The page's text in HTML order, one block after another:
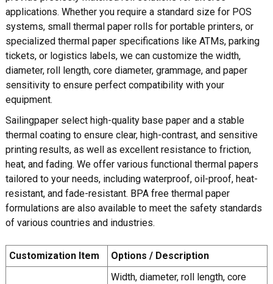
applications. Whether you require a standard size for POS
systems, small thermal paper rolls for portable printers, or
specialized thermal paper specifications like ATMs, parking
tickets, or logistics labels, we can customize the width,
diameter, roll length, core diameter, grammage, and paper
sensitivity to ensure perfect compatibility with your
equipment.
Sailingpaper select high-quality base paper and a stable
thermal coating to ensure clear, high-contrast, and sensitive
printing results, as well as excellent resistance to friction,
heat, and fading. We offer various functional thermal papers
tailored to your needs, including waterproof, oil-proof, heat-
resistant, and fade-resistant. BPA free thermal paper
formulations are also available to meet the safety standards
of various countries and industries.
Customization Item Options / Description
Width, diameter, roll length, core